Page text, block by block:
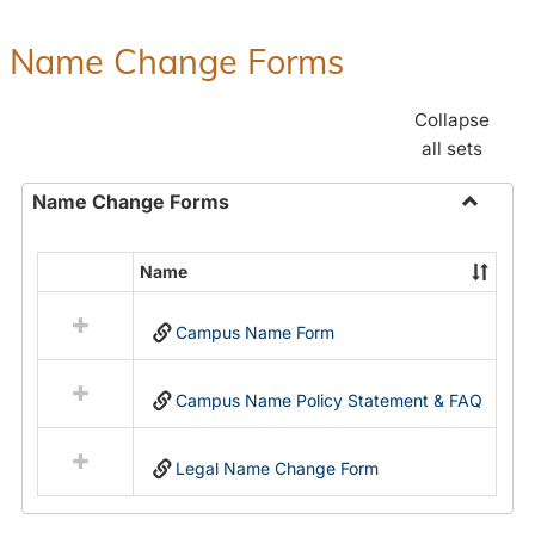
Name Change Forms
Collapse
all sets
Name Change Forms
Name
Change
resources
in
Name
Name
Campus Name Form
Campus Name Policy Statement & FAQ
Legal Name Change Form